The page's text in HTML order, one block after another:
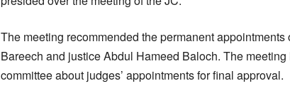
The meeting recommended the permanent
Bareech and justice Abdul Hameed Baloch. The
committee about judges’ appointments for final approval.